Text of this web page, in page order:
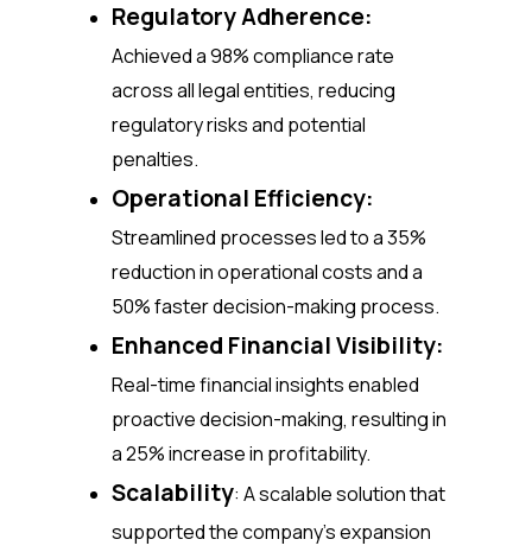
Regulatory Adherence:
Achieved a 98% compliance rate
across all legal entities, reducing
regulatory risks and potential
penalties.
Operational Efficiency:
Streamlined processes led to a 35%
reduction in operational costs and a
50% faster decision-making process.
Enhanced Financial Visibility:
Real-time financial insights enabled
proactive decision-making, resulting in
a 25% increase in profitability.
Scalability: A scalable solution that
supported the company’s expansion